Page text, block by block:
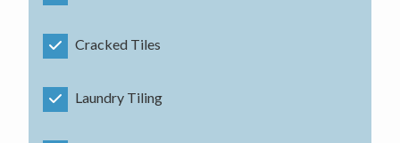
Cracked Tiles
Laundry Tiling